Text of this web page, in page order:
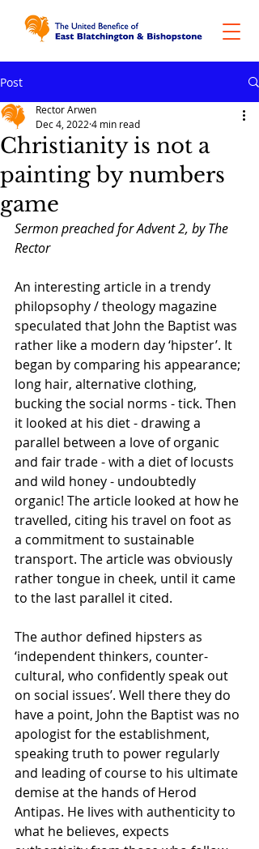
Post
Christianity is not a
painting by numbers
game
Rector Arwen
Dec 4, 2022 4 min read
Sermon preached for Advent 2, by The
Rector
An interesting article in a trendy
philopsophy / theology magazine
speculated that John the Baptist was
rather like a modern day ‘hipster’. It
began by comparing his appearance;
long hair, alternative clothing,
bucking the social norms - tick. Then
it looked at his diet - drawing a
parallel between a love of organic
and fair trade - with a diet of locusts
and wild honey - undoubtedly
organic! The article looked at how he
travelled, citing his travel on foot as
a commitment to sustainable
transport. The article was obviously
rather tongue in cheek, until it came
to the last parallel it cited.
The author defined hipsters as
‘independent thinkers, counter-
cultural, who confidently speak out
on social issues’. Well there they do
have a point, John the Baptist was no
apologist for the establishment,
speaking truth to power regularly
and leading of course to his ultimate
demise at the hands of Herod
Antipas. He lives with authenticity to
what he believes, expects